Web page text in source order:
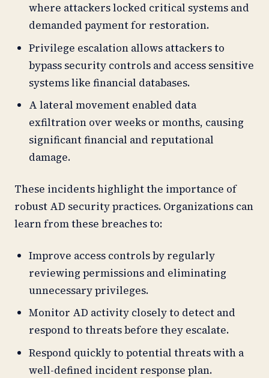
where attackers locked critical systems and
demanded payment for restoration.
Privilege escalation allows attackers to
bypass security controls and access sensitive
systems like financial databases.
A lateral movement enabled data
exfiltration over weeks or months, causing
significant financial and reputational
damage.
These incidents highlight the importance of
robust AD security practices. Organizations can
learn from these breaches to:
Improve access controls by regularly
reviewing permissions and eliminating
unnecessary privileges.
Monitor AD activity closely to detect and
respond to threats before they escalate.
Respond quickly to potential threats with a
well-defined incident response plan.